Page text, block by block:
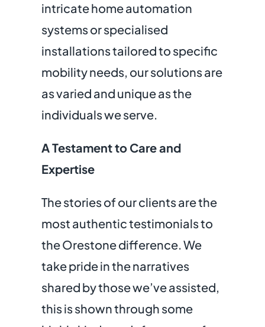
intricate home automation
systems or specialised
installations tailored to specific
mobility needs, our solutions are
as varied and unique as the
individuals we serve.
A Testament to Care and
Expertise
The stories of our clients are the
most authentic testimonials to
the Orestone difference. We
take pride in the narratives
shared by those we’ve assisted,
this is shown through some